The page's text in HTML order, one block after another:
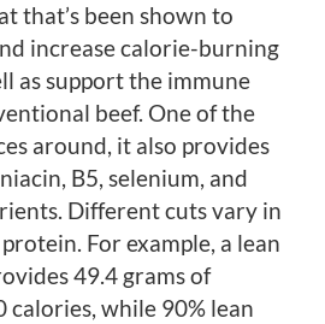
that’s been shown to
increase calorie-burning
as support the immune
beef. One of the
around, it also provides
B5, selenium, and
Different cuts vary in
For example, a lean
49.4 grams of
while 90% lean